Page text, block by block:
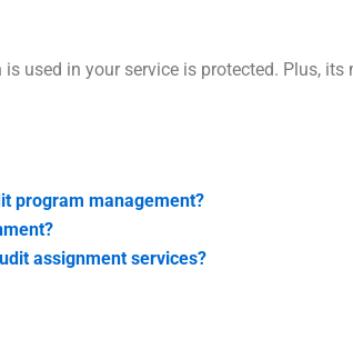
used in your service is protected. Plus,
program management?
assignment services?